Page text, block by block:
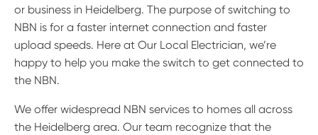
or business in Heidelberg. The purpose of switching to
NBN is for a faster internet connection and faster
upload speeds. Here at Our Local Electrician, we’re
happy to help you make the switch to get connected to
the NBN.
We offer widespread NBN services to homes all across
the Heidelberg area. Our team recognize that the